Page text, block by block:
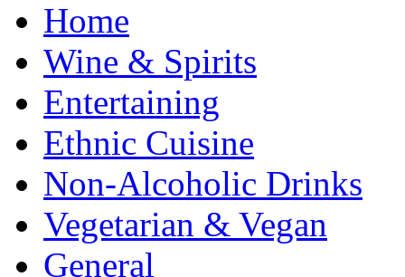
Home
Wine & Spirits
Entertaining
Ethnic Cuisine
Non-Alcoholic Drinks
Vegetarian & Vegan
General